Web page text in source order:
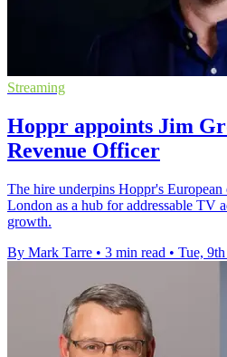
Streaming
Hoppr appoints Jim
Revenue Officer
The hire underpins Hoppr's European
London as a hub for addressable TV
growth.
By Mark Tarre • 3 min read • Tue,